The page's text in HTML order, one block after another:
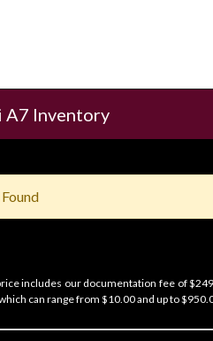
A7 Inventory
includes our documentation fee of
can range from $10.00 and up to